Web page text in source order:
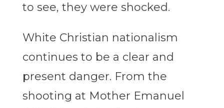
to see, they were shocked.
White Christian nationalism
continues to be a clear and
present danger. From the
shooting at Mother Emanuel